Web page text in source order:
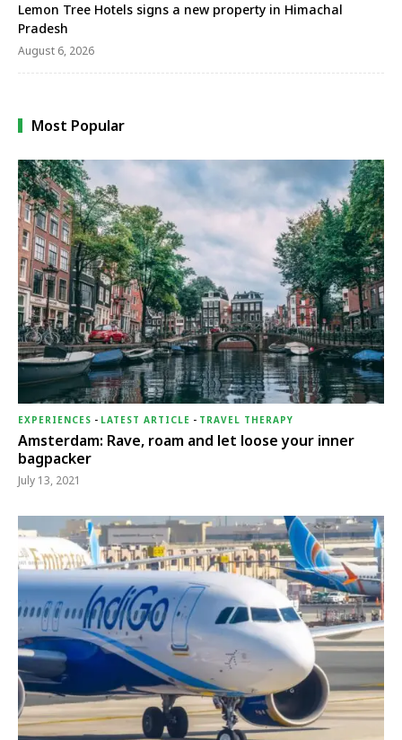
Lemon Tree Hotels signs a new property in Himachal
Pradesh
August 6, 2026
Most Popular
EXPERIENCES - LATEST ARTICLE - TRAVEL THERAPY
Amsterdam: Rave, roam and let loose your inner
bagpacker
July 13, 2021